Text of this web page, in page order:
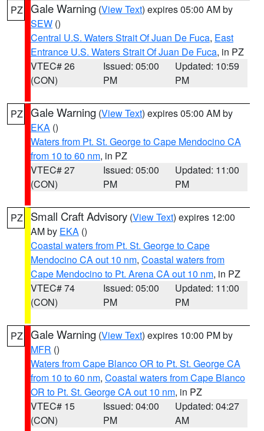
PZ Gale Warning (View Text) expires 05:00 AM by
SEW ()
Central U.S. Waters Strait Of Juan De Fuca, East
Entrance U.S. Waters Strait Of Juan De Fuca, in PZ
VTEC# 26
(CON)
Issued: 05:00
PM
Updated: 10:59
PM
PZ Gale Warning (View Text) expires 05:00 AM by
EKA ()
Waters from Pt. St. George to Cape Mendocino CA
from 10 to 60 nm, in PZ
VTEC# 27
(CON)
Issued: 05:00
PM
Updated: 11:00
PM
PZ Small Craft Advisory (View Text) expires 12:00
AM by EKA ()
Coastal waters from Pt. St. George to Cape
Mendocino CA out 10 nm, Coastal waters from
Cape Mendocino to Pt. Arena CA out 10 nm, in PZ
VTEC# 74
(CON)
Issued: 05:00
PM
Updated: 11:00
PM
PZ Gale Warning (View Text) expires 10:00 PM by
MFR ()
Waters from Cape Blanco OR to Pt. St. George CA
from 10 to 60 nm, Coastal waters from Cape Blanco
OR to Pt. St. George CA out 10 nm, in PZ
VTEC# 15
(CON)
Issued: 04:00
PM
Updated: 04:27
AM